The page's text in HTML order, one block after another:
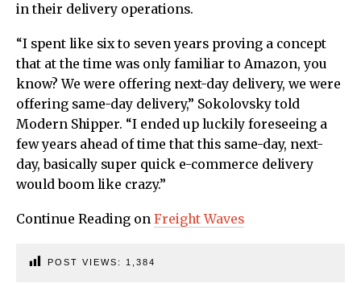
in their delivery operations.
“I spent like six to seven years proving a concept
that at the time was only familiar to Amazon, you
know? We were offering next-day delivery, we were
offering same-day delivery,” Sokolovsky told
Modern Shipper. “I ended up luckily foreseeing a
few years ahead of time that this same-day, next-
day, basically super quick e-commerce delivery
would boom like crazy.”
Continue Reading on Freight Waves
POST VIEWS: 1,384